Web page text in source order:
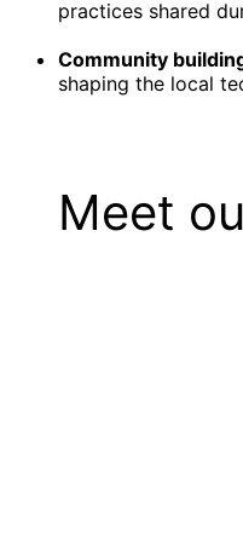
practices shared
Community
shaping the local
Meet